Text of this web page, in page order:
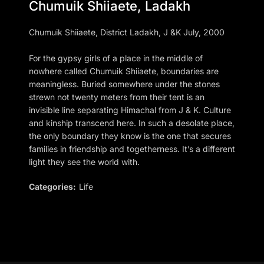
Chumuik Shiiaete, Ladakh
Chumuik Shiiaete, District Ladakh, J &K July, 2000
For the gypsy girls of a place in the middle of
nowhere called Chumuik Shiiaete, boundaries are
meaningless. Buried somewhere under the stones
strewn not twenty meters from their tent is an
invisible line separating Himachal from J & K. Culture
and kinship transcend here. In such a desolate place,
the only boundary they know is the one that secures
families in friendship and togetherness. It’s a different
light they see the world with.
Categories: Life